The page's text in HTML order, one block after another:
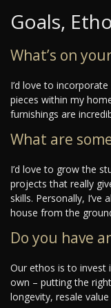
Goals,
What’s on
I’d love to
pieces within my
furnishings are
What are
I’d love to grow the
projects that really
skills. Personally,
house from the
Do you have
Our ethos is to invest
own – putting the
longevity, resale